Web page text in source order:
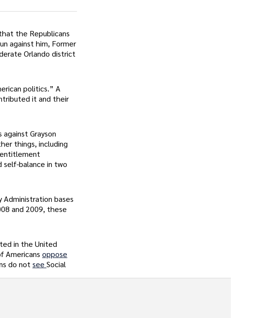
the Republicans
against him, Former
Orlando district
politics.” A
it and their
Grayson
things, including
self-balance in two
Administration bases
and 2009, these
in the United
Americans oppose
do notsee Social